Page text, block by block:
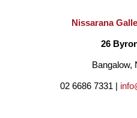
Nissarana
26
Bangalow,
02 6686 7331 |